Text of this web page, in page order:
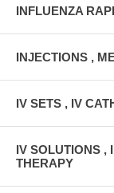
INFLUENZA
INJECTIONS ,
IV SETS , IV
IV SOLUTIONS ,
THERAPY